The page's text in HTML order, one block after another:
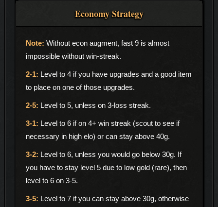
Economy Strategy
Without econ augment, fast 9 is almost
impossible without win-streak.
Level to 4 if you have upgrades and a good item
to place on one of those upgrades.
Level to 5, unless on 3-loss streak.
Level to 6 if on 4+ win streak (scout to see if
necessary in high elo) or can stay above 40g.
Level to 6, unless you would go below 30g. If
you have to stay level 5 due to low gold (rare), then
level to 6 on 3-5.
Level to 7 if you can stay above 30g, otherwise